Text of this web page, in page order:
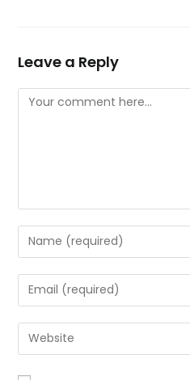
Leave a Reply
Comment
Enter
your
name
or
to
comment
Enter
your
email
address
Enter
your
website